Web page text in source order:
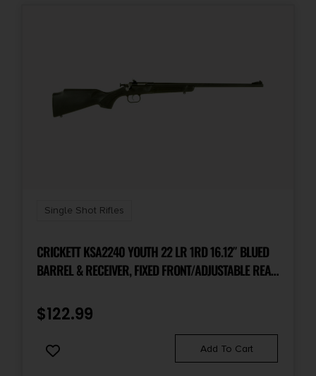
Package Height
Shipping Weight
Single Shot Rifles
CRICKETT KSA2240 YOUTH 22 LR 1RD 16.12″ BLUED
BARREL & RECEIVER, FIXED FRONT/ADJUSTABLE REAR
REBOUNDING FIRING PIN SAFETY
$122.99
Add To Cart